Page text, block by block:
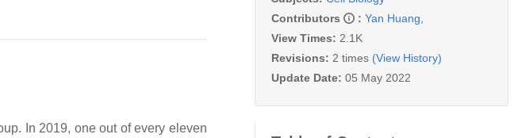
In 2019, one out of every eleven
Contributors
: Yan Huang
View Times: 2.1K
Revisions: 2 times (View History)
Update Date: 05 May 2022